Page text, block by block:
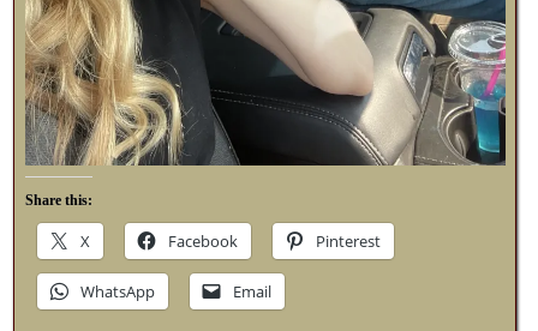
Share this:
X Facebook Pinterest
WhatsApp Email